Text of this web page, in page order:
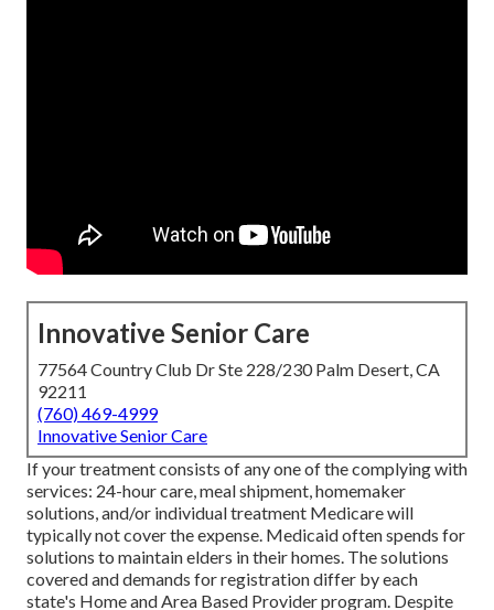
Innovative Senior Care
77564 Country Club Dr Ste 228/230 Palm Desert, CA
92211
(760) 469-4999
Innovative Senior Care
If your treatment consists of any one of the complying with
services: 24-hour care, meal shipment, homemaker
solutions, and/or individual treatment Medicare will
typically not cover the expense. Medicaidoften spends for
solutions to maintain elders in their homes. The solutions
covered and demands for registration differ by each
state's Home and Area Based Provider program. Despite